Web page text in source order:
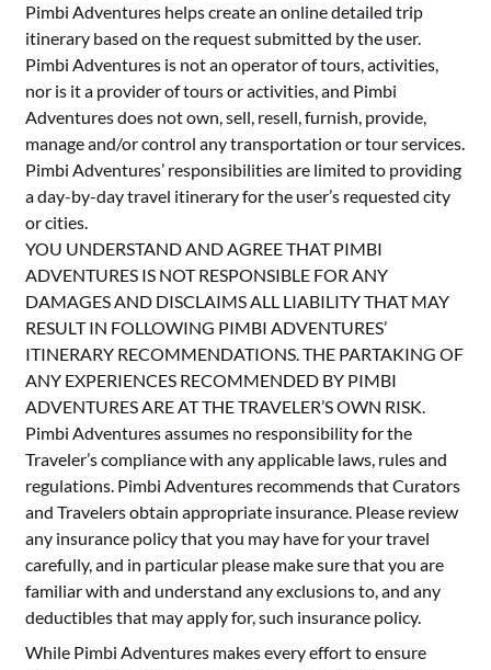
Pimbi Adventures helps create an online detailed trip
itinerary based on the request submitted by the user.
Pimbi Adventures is not an operator of tours, activities,
nor is it a provider of tours or activities, and Pimbi
Adventures does not own, sell, resell, furnish, provide,
manage and/or control any transportation or tour services.
Pimbi Adventures’ responsibilities are limited to providing
a day-by-day travel itinerary for the user’s requested city
or cities.
YOU UNDERSTAND AND AGREE THAT PIMBI
ADVENTURES IS NOT RESPONSIBLE FOR ANY
DAMAGES AND DISCLAIMS ALL LIABILITY THAT MAY
RESULT IN FOLLOWING PIMBI ADVENTURES’
ITINERARY RECOMMENDATIONS. THE PARTAKING OF
ANY EXPERIENCES RECOMMENDED BY PIMBI
ADVENTURES ARE AT THE TRAVELER’S OWN RISK.
Pimbi Adventures assumes no responsibility for the
Traveler’s compliance with any applicable laws, rules and
regulations. Pimbi Adventures recommends that Curators
and Travelers obtain appropriate insurance. Please review
any insurance policy that you may have for your travel
carefully, and in particular please make sure that you are
familiar with and understand any exclusions to, and any
deductibles that may apply for, such insurance policy.
While Pimbi Adventures makes every effort to ensure